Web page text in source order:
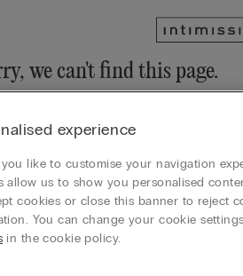
we can't find this page.
experience
like to customise your navigation
allow us to show you personalised
cookies or close this banner to reject
You can change your cookie
in the cookie policy.